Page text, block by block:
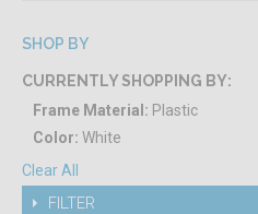
SHOP BY
CURRENTLY SHOPPING BY:
Frame Material: Plastic
Color: White
Clear All
FILTER